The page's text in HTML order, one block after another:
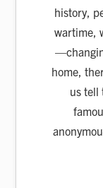
history,
wartime,
home,
us tell